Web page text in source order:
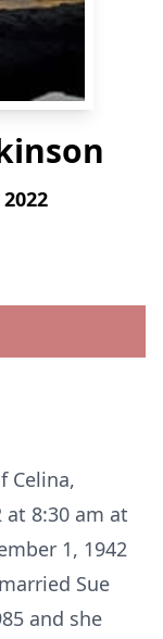
Celina,
at 8:30 am at
1, 1942
Sue
and she